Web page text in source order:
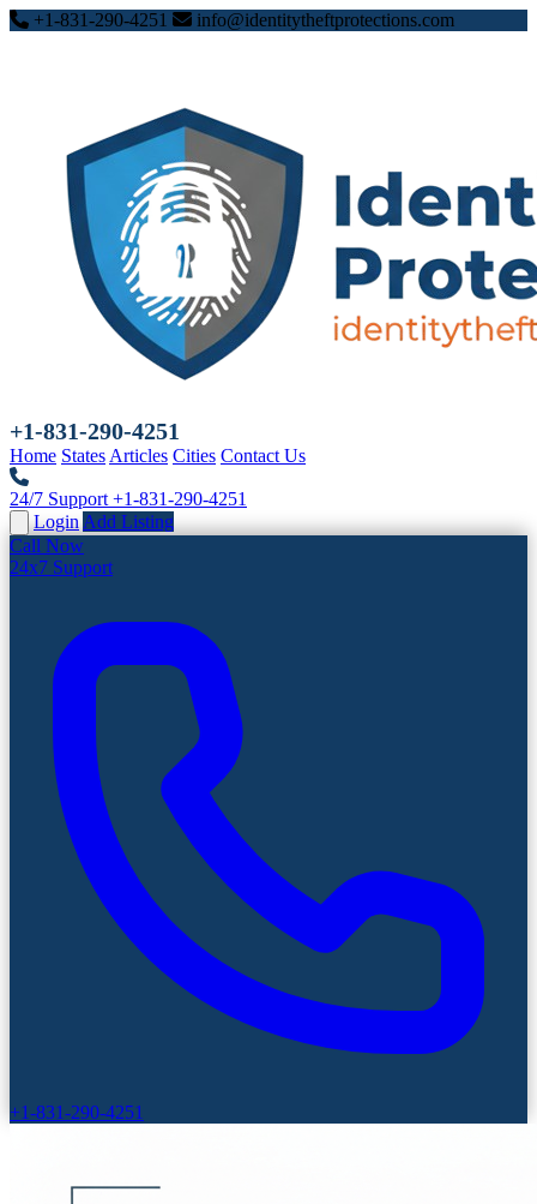
+1-831-290-4251 info@identitytheftprotections.com
+1-831-290-4251
Home States Articles Cities Contact Us
24/7 Support +1-831-290-4251
Login Add Listing
Call Now
24x7 Support
+1-831-290-4251